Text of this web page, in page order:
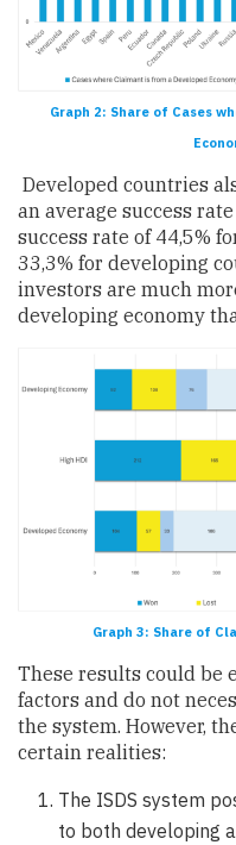
Graph 2: Share of Cases
Developed countries
an average success
success rate of 44,5%
33,3% for developing
investors are much
developing economy
Graph 3: Share of
These results could be
factors and do not
the system. However,
certain realities:
The ISDS system
to both developing